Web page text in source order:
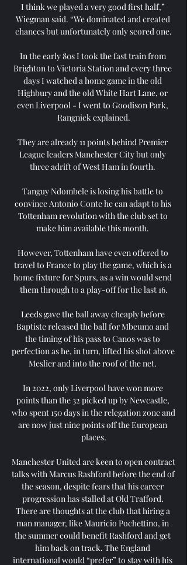
I think we played a very good first half,”
Wiegman said. “We dominated and created
chances but unfortunately only scored one.
In the early 80s I took the fast train from
Brighton to Victoria Station and every three
days I watched a home game in the old
Highbury and the old White Hart Lane, or
even Liverpool - I went to Goodison Park,
Rangnick explained.
They are already 11 points behind Premier
League leaders Manchester City but only
three adrift of West Ham in fourth.
Tanguy Ndombele is losing his battle to
convince Antonio Conte he can adapt to his
Tottenham revolution with the club set to
make him available this month.
However, Tottenham have even offered to
travel to France to play the game, which is a
home fixture for Spurs, as a win would send
them through to a play-off for the last 16.
Leeds gave the ball away cheaply before
Baptiste released the ball for Mbeumo and
the timing of his pass to Canos was to
perfection as he, in turn, lifted his shot above
Meslier and into the roof of the net.
In 2022, only Liverpool have won more
points than the 32 picked up by Newcastle,
who spent 150 days in the relegation zone and
are now just nine points off the European
places.
Manchester United are keen to open contract
talks with Marcus Rashford before the end of
the season, despite fears that his career
progression has stalled at Old Trafford.
There are thoughts at the club that hiring a
man manager, like Mauricio Pochettino, in
the summer could benefit Rashford and get
him back on track. The England
international would “prefer” to stay with his